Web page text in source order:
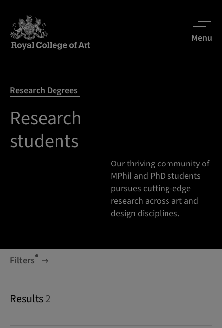
Menu
Research Degrees
Research
students
Our thriving community of
MPhil and PhD students
pursues cutting-edge
research across art and
design disciplines.
Filters
Results2